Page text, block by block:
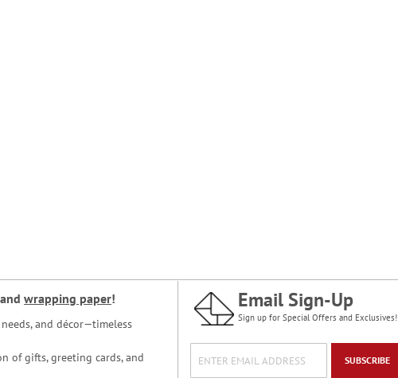
and wrapping paper!
and décor—timeless
of gifts, greeting cards, and
Email Sign-Up
Sign up for Special Offers and Exclusives!
SUBSCRIBE